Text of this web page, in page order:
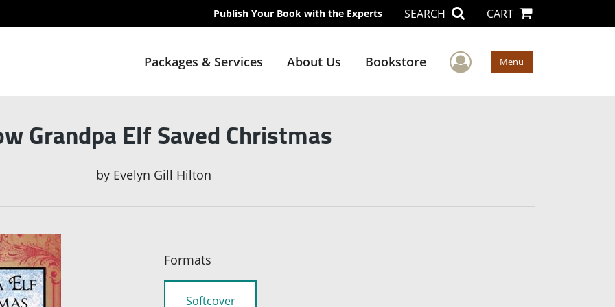
Publish Your Book with the Experts SEARCH CART
Packages & Services About Us Bookstore User Menu
Menu
Grandpa Elf Saved Christmas
by Evelyn Gill Hilton
Formats
Softcover